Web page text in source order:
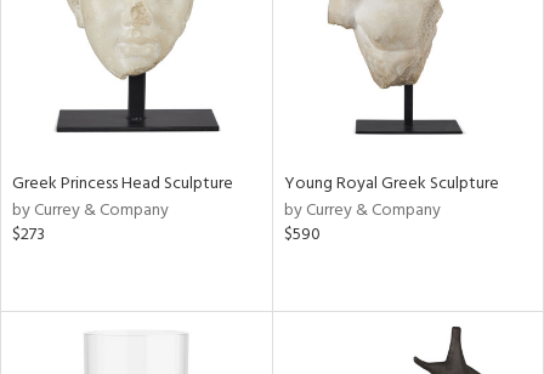
Greek Princess Head Sculpture
by Currey & Company
$273
Young Royal Greek Sculpture
by Currey & Company
$590